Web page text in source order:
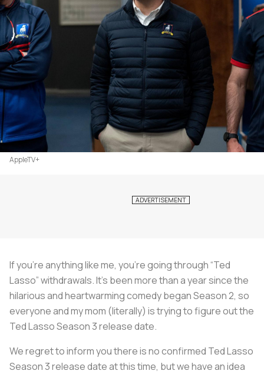
AppleTV+
If you’re anything like me, you’re going through “Ted
Lasso” withdrawals. It’s been more than a year since the
hilarious and heartwarming comedy began Season 2, so
everyone and my mom (literally) is trying to figure out the
Ted Lasso Season 3 release date.
We regret to inform you there is no confirmed Ted Lasso
Season 3 release date at this time, but we have an idea